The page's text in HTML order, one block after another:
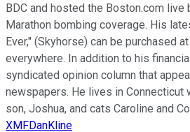
BDC and hosted the Boston.com live
Marathon bombing coverage. His
Ever," (Skyhorse) can be purchased
everywhere. In addition to his
syndicated opinion column that
newspapers. He lives in Connecticut
son, Joshua, and cats Caroline and
XMFDanKline